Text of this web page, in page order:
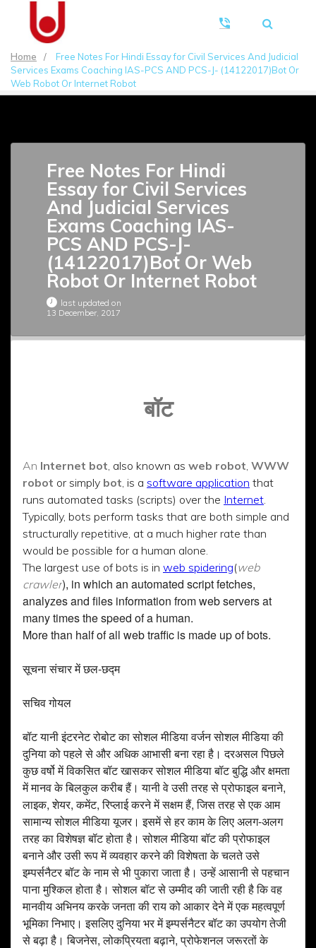
Home /
Free Notes For Hindi Essay for Civil Services And Judicial
Services Exams Coaching IAS-PCS AND PCS-J- (14122017)Bot Or
Web Robot Or Internet Robot
Free Notes For Hindi
Essay for Civil Services
And Judicial Services
Exams Coaching IAS-
PCS AND PCS-J-
(14122017)Bot Or Web
Robot Or Internet Robot
last updated on
13 December, 2017